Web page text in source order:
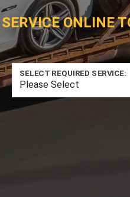
ONLINE
SELECT REQUIRED SERVICE: